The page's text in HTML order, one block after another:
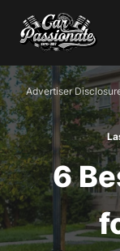
Advertiser
6